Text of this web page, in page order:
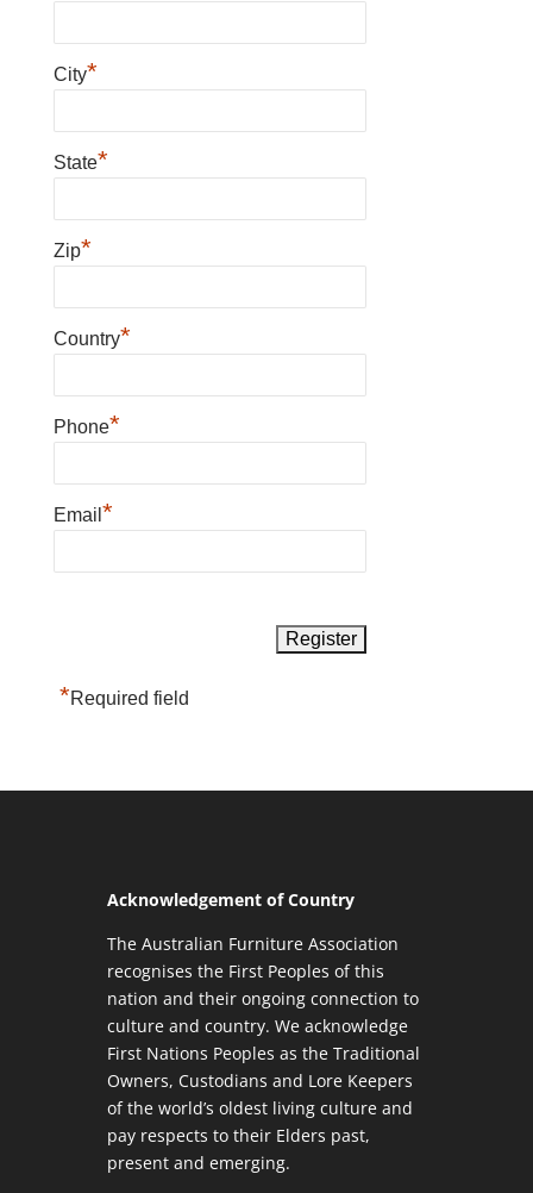
City*
State*
Zip*
Country*
Phone*
Email *
*Required field
Acknowledgement of Country
The Australian Furniture Association
recognises the First Peoples of this
nation and their ongoing connection to
culture and country. We acknowledge
First Nations Peoples as the Traditional
Owners, Custodians and Lore Keepers
of the world’s oldest living culture and
pay respects to their Elders past,
present and emerging.